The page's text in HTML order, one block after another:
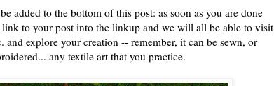
added to the bottom of this post: as soon as you are done
to your post into the linkup and we will all be able to visit
and explore your creation -- remember, it can be sewn, or
any textile art that you practice.